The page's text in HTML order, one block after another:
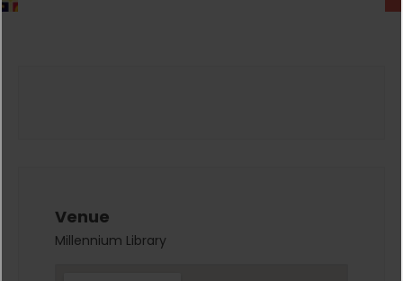
Venue
Millennium Library